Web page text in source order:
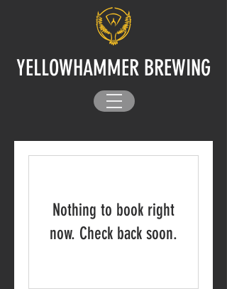
YELLOWHAMMER BREWING
Nothing to book right
now. Check back soon.